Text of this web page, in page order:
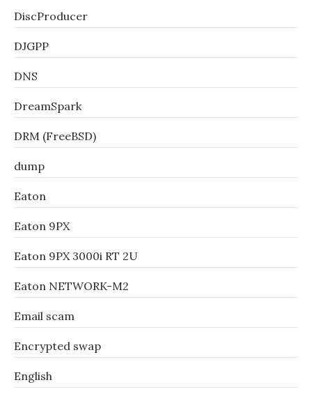
DiscProducer
DJGPP
DNS
DreamSpark
DRM (FreeBSD)
dump
Eaton
Eaton 9PX
Eaton 9PX 3000i RT 2U
Eaton NETWORK-M2
Email scam
Encrypted swap
English